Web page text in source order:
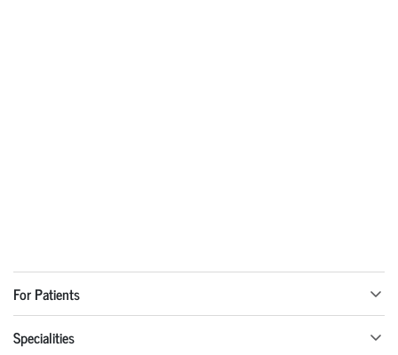
For Patients
Specialities